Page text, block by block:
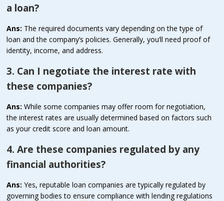
a loan?
Ans: The required documents vary depending on the type of
loan and the company’s policies. Generally, you’ll need proof of
identity, income, and address.
3. Can I negotiate the interest rate with
these companies?
Ans:While some companies may offer room for negotiation,
the interest rates are usually determined based on factors such
as your credit score and loan amount.
4. Are these companies regulated by any
financial authorities?
Ans:Yes, reputable loan companies are typically regulated by
governing bodies to ensure compliance with lending regulations